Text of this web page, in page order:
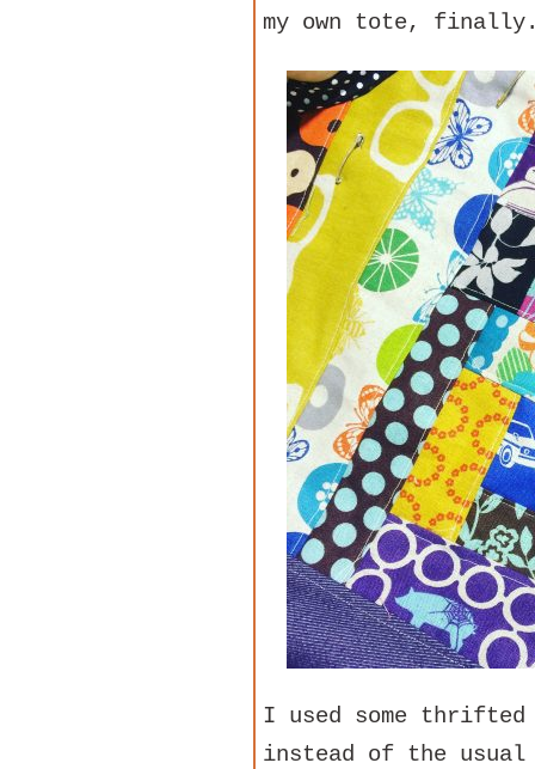
my own tote,
I used some thrifted
instead of the usual